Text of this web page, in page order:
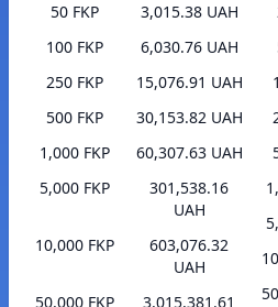
50 FKP
3,015.38 UAH
100 FKP
6,030.76 UAH
250 FKP
15,076.91 UAH
500 FKP
30,153.82 UAH
1,000 FKP
60,307.63 UAH
5,000 FKP
301,538.16
UAH
10,000 FKP
603,076.32
UAH
50,000 FKP
3,015,381.61